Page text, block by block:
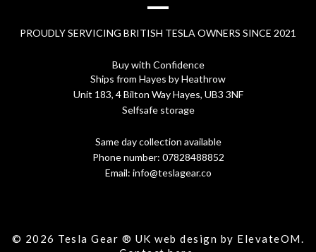
PROUDLY SERVICING BRITISH TESLA OWNERS SINCE 2021
Buy with Confidence
Ships from Hayes by Heathrow
Unit 183, 4 Bilton Way Hayes, UB3 3NF
Selfsafe storage
Same day collection available
Phone number: 07828488852
Email: info@teslagear.co
© 2026 Tesla Gear ® UK web design by ElevateOM.